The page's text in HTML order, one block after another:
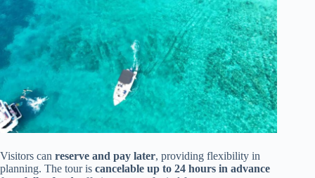
Visitors can reserve and pay later, providing flexibility in
planning. The tour is cancelable up to 24 hours in advance